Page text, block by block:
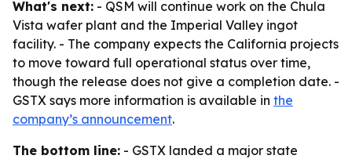
What's next: - QSM will continue work on the Chula
Vista wafer plant and the Imperial Valley ingot
facility. - The company expects the California projects
to move toward full operational status over time,
though the release does not give a completion date. -
GSTX says more information is available in the
company’s announcement.
The bottom line: - GSTX landed a major state